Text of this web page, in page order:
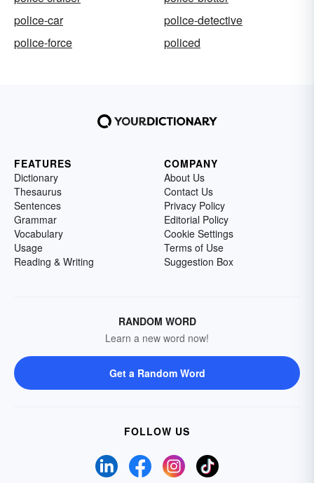
police-car
police-detective
police-force
policed
FEATURES
Dictionary
Thesaurus
Sentences
Grammar
Vocabulary
Usage
Reading & Writing
COMPANY
About Us
Contact Us
Privacy Policy
Editorial Policy
Cookie Settings
Terms of Use
Suggestion Box
RANDOM WORD
Learn a new word now!
Get a Random Word
FOLLOW US